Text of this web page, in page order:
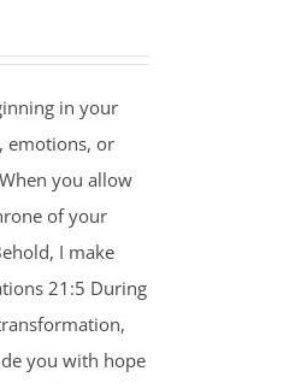
in your
emotions, or
you allow
of your
I make
21:5 During
you with hope